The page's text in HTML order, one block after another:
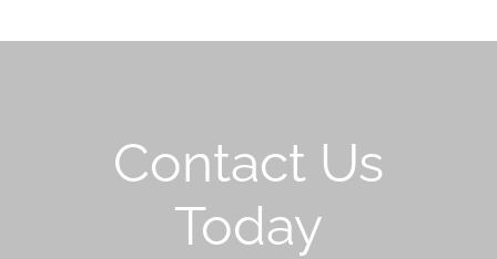
Contact Us
Today